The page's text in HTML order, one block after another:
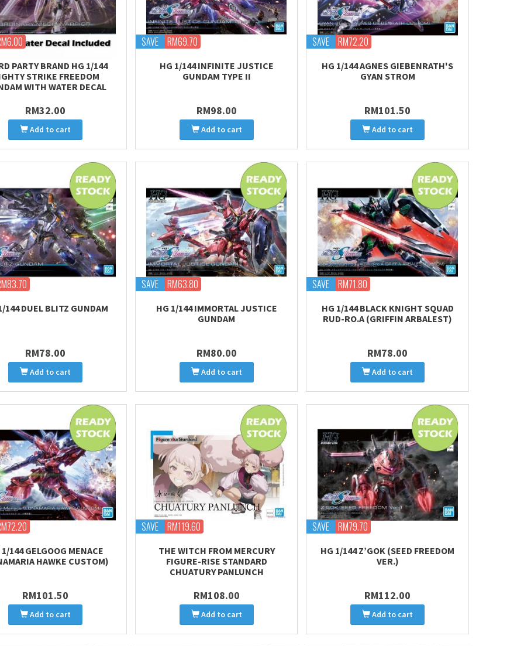
PARTY BRAND HG 1/144
STRIKE FREEDOM
WITH WATER DECAL
RM32.00
Add to cart
SAVE RM69.70
HG 1/144 INFINITE JUSTICE
GUNDAM TYPE II
RM98.00
Add to cart
SAVE RM72.20
HG 1/144 AGNES GIEBENRATH'S
GYAN STROM
RM101.50
Add to cart
144 DUEL BLITZ GUNDAM
RM78.00
Add to cart
SAVE RM63.80
HG 1/144 IMMORTAL JUSTICE
GUNDAM
RM80.00
Add to cart
SAVE RM71.80
HG 1/144 BLACK KNIGHT SQUAD
RUD-RO.A (GRIFFIN ARBALEST)
RM78.00
Add to cart
1/144 GELGOOG MENACE
HAWKE CUSTOM)
RM101.50
Add to cart
SAVE RM119.60
THE WITCH FROM MERCURY
FIGURE-RISE STANDARD
CHUATURY PANLUNCH
RM108.00
Add to cart
SAVE RM79.70
HG 1/144 Z’GOK (SEED FREEDOM
VER.)
RM112.00
Add to cart